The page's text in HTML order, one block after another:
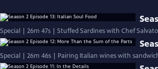
Special | 26m 46s | Pairing Italian wines with